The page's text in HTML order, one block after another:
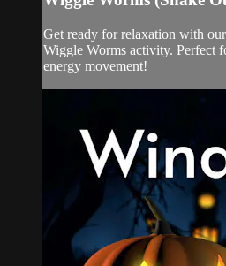
Get ready for relaxation with
Wiggle Worms activity. Perfect
energy movement!